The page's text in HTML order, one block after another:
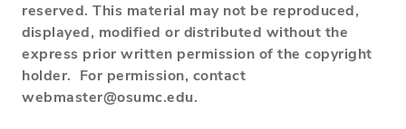
reserved. This material may not be reproduced,
displayed, modified or distributed without the
express prior written permission of the copyright
holder. For permission, contact
webmaster@osumc.edu.